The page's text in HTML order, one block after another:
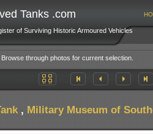
Tanks .com
of Surviving Historic Armoured Vehicles
through photos for current selection.
, Military Museum of